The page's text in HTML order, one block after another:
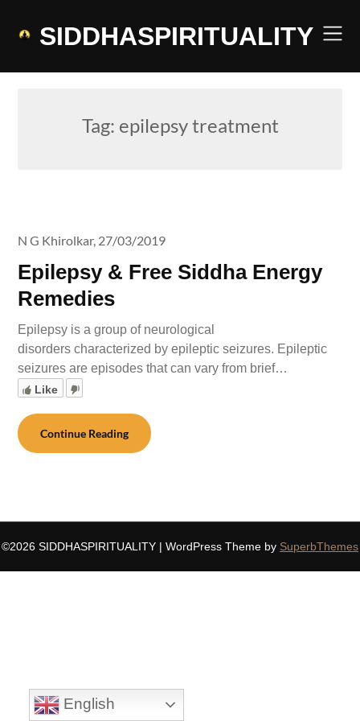
SIDDHASPIRITUALITY
Tag: epilepsy treatment
Epilepsy & Free Siddha Energy
Remedies
N G Khirolkar, 27/03/2019
Epilepsy is a group of neurological
disorders characterized by epileptic seizures. Epileptic
seizures are episodes that can vary from brief…
Like
Continue Reading
©2026 SIDDHASPIRITUALITY | WordPress Theme by SuperbThemes
English